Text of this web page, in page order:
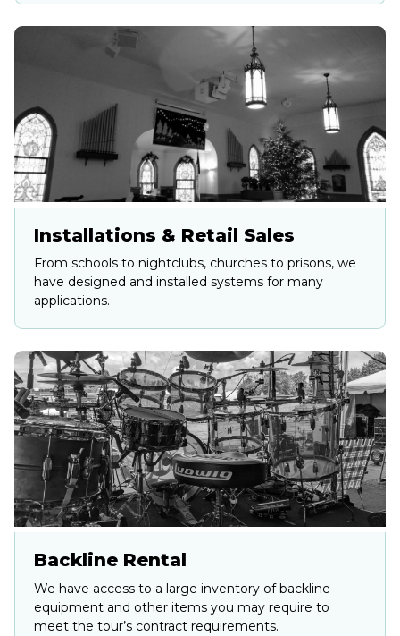
Installations & Retail Sales
From schools to nightclubs, churches to prisons, we
have designed and installed systems for many
applications.
Backline Rental
We have access to a large inventory of backline
equipment and other items you may require to
meet the tour’s contract requirements.